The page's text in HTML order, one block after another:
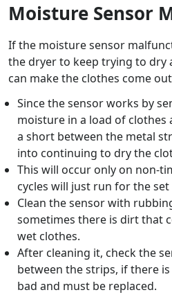
Moisture Sensor
If the moisture sensor
the dryer to keep trying to dry
can make the clothes come
Since the sensor works by
moisture in a load of clothes
a short between the metal
into continuing to dry the
This will occur only on non-
cycles will just run for the
Clean the sensor with
sometimes there is dirt that
wet clothes.
After cleaning it, check the
between the strips, if there
bad and must be replaced.